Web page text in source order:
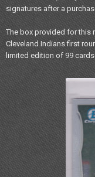
signatures after a
The box provided for this
Cleveland Indians first
limited edition of 99 cards.